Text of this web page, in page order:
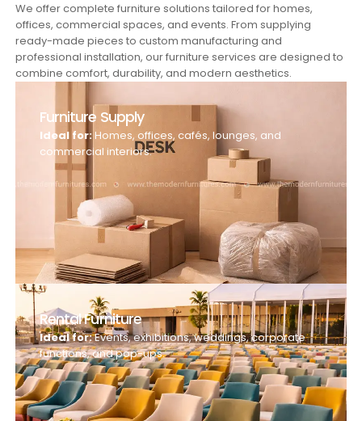
We offer complete furniture solutions tailored for homes,
offices, commercial spaces, and events. From supplying
ready-made pieces to custom manufacturing and
professional installation, our furniture services are designed to
combine comfort, durability, and modern aesthetics.
Furniture Supply
Ideal for:Homes, offices, cafés, lounges, and
commercial interiors.
Rental Furniture
Ideal for:Events, exhibitions, weddings, corporate
functions, and pop-ups.